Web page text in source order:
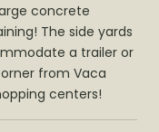
concrete
The side yards
a trailer or
from Vaca
centers!